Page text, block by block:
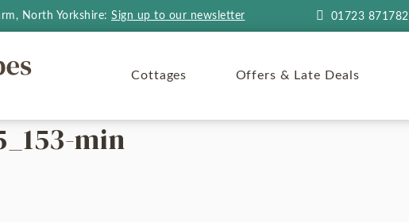
North Yorkshire: Sign up to our newsletter 01723 871782
Cottages Offers & Late Deals
min